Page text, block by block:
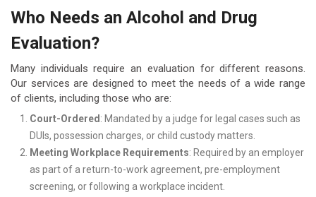
Who Needs an Alcohol and Drug
Evaluation?
Many individuals require an evaluation for different reasons.
Our services are designed to meet the needs of a wide range
of clients, including those who are:
Court-Ordered : Mandated by a judge for legal cases such as
DUIs, possession charges, or child custody matters.
Meeting Workplace Requirements: Required by an employer
as part of a return-to-work agreement, pre-employment
screening, or following a workplace incident.